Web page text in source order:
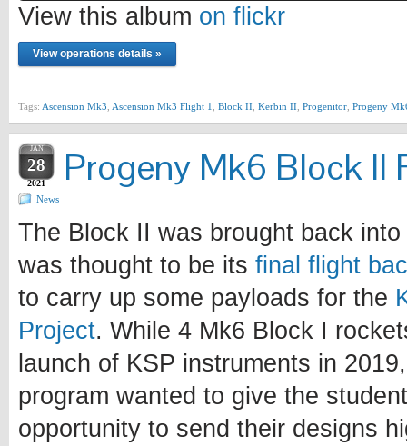
Prev
View this album on flickr
View operations details »
Tags: Ascension Mk3 Ascension Mk3 Flight 1 Block II Kerbin II Progenitor Progeny
JAN
28
2021 Progeny Mk6 Block II
News
The Block II was brought back
was thought to be its final flight
to carry up some payloads for the
Project. While 4 Mk6 Block I
launch of KSP instruments in
program wanted to give the
opportunity to send their designs